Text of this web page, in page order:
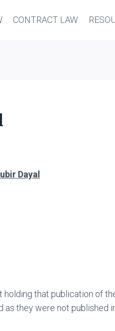
CONTRACT LAW
Dayal
that publication of
they were not published